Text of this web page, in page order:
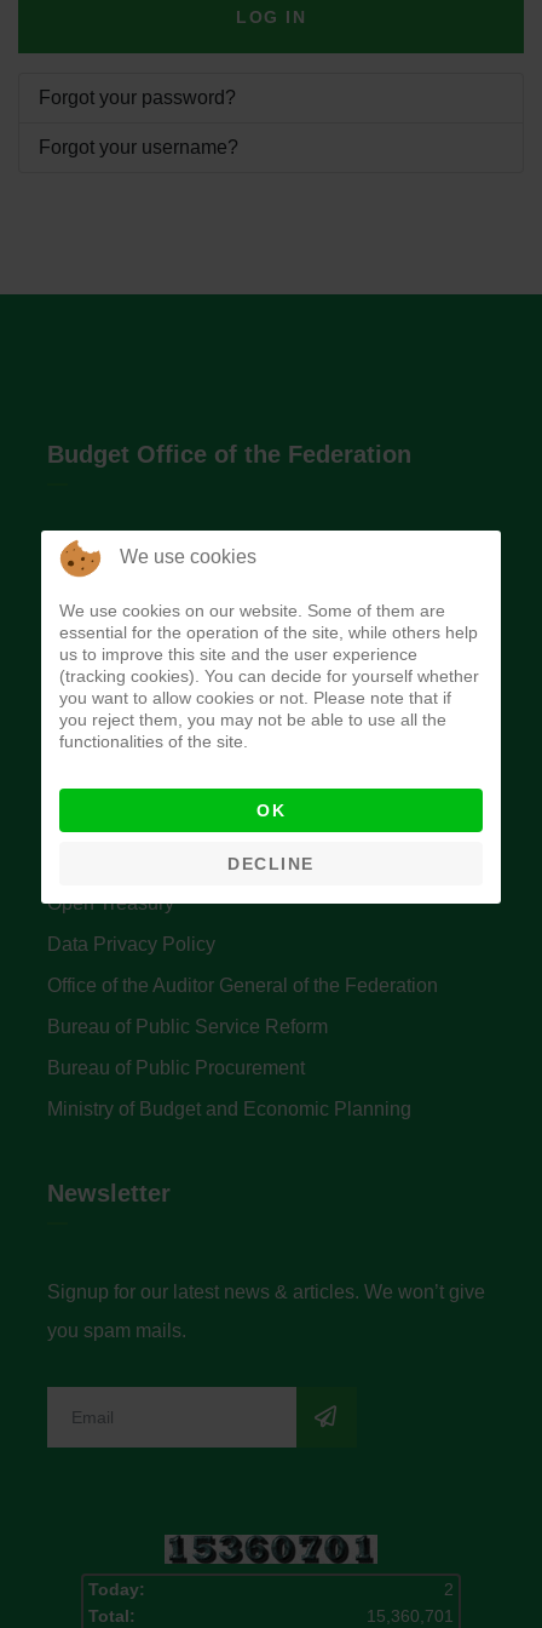
LOG IN
Forgot your password?
Forgot your username?
Budget Office of the Federation
The Budget Office of the Federation was
implement budget and fiscal policies of the Federal
Government of Nigeria.
Quick Links
Accountant General's Office
Open Treasury
Data Privacy Policy
Office of the Auditor General of the Federation
Bureau of Public Service Reform
Bureau of Public Procurement
Ministry of Budget and Economic Planning
Newsletter
Signup for our latest news & articles. We won’t give
you spam mails.
Today:
2
Total:
15,360,701
We use cookies
We use cookies on our website. Some of them are
essential for the operation of the site, while others help
us to improve this site and the user experience
(tracking cookies). You can decide for yourself whether
you want to allow cookies or not. Please note that if
you reject them, you may not be able to use all the
functionalities of the site.
OK
DECLINE